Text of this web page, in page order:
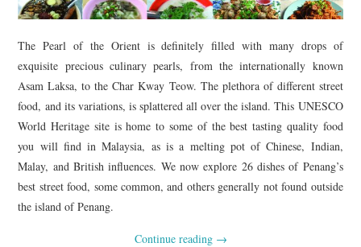
TRAVEL TALES
TRAVEL CULTURE
THOUGHT
The Pearl of the Orient is definitely filled with many drops of
exquisite precious culinary pearls, from the internationally known
Asam Laksa, to the Char Kway Teow. The plethora of different street
food, and its variations, is splattered all over the island. This UNESCO
World Heritage site is home to some of the best tasting quality food
you will find in Malaysia, as is a melting pot of Chinese, Indian,
Malay, and British influences. We now explore 26 dishes of Penang’s
best street food, some common, and others generally not found outside
the island of Penang.
Continue reading →